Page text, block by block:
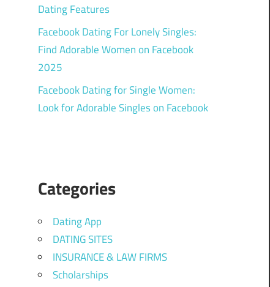
Dating Features
Facebook Dating For Lonely Singles:
Find Adorable Women on Facebook
2025
Facebook Dating for Single Women:
Look for Adorable Singles on Facebook
Categories
Dating App
DATING SITES
INSURANCE & LAW FIRMS
Scholarships